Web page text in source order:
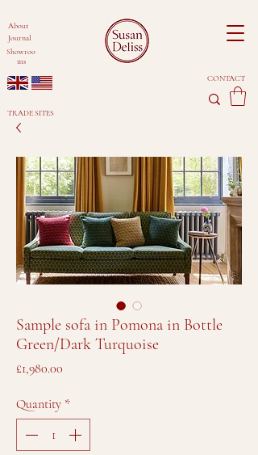
TRADE SITES
About
Journal
Showroo
ms
CONTACT
Sample sofa in Pomona in Bottle
Green/Dark Turquoise
£1,980.00
Quantity *